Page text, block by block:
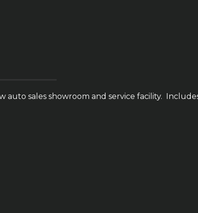
auto sales showroom and service facility.